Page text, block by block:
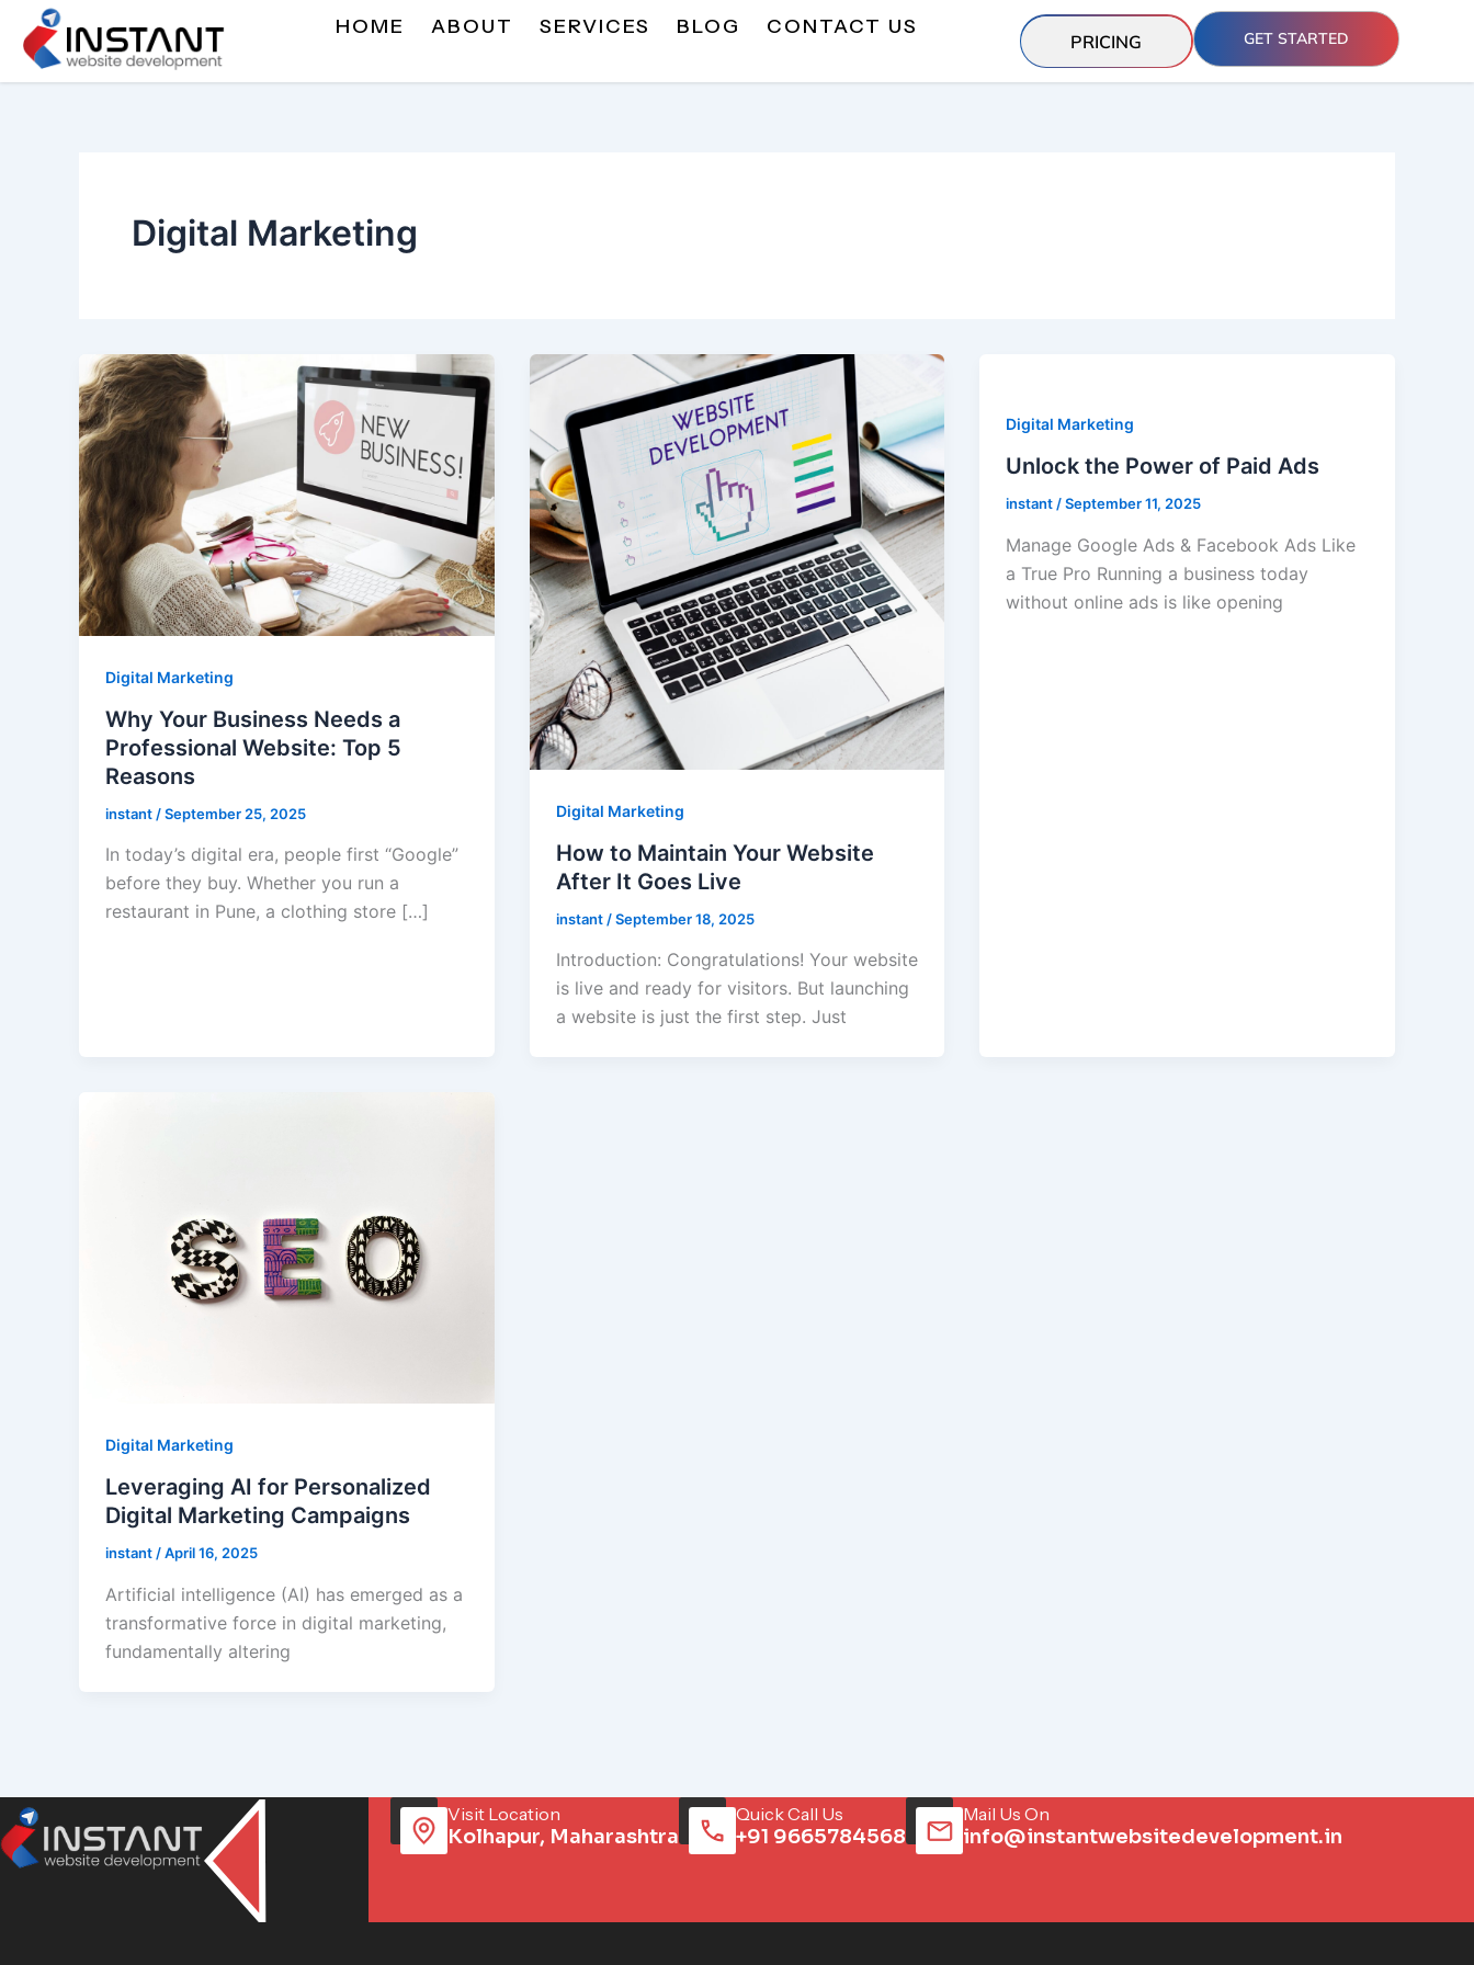
content
HOME ABOUT SERVICES BLOG CONTACT US
PRICING GET STARTED
Digital Marketing
Digital Marketing
Why Your Business Needs a
Professional Website: Top 5
Reasons
instant /September 25, 2025
In today’s digital era, people first “Google”
before they buy. Whether you run a
restaurant in Pune, a clothing store […]
Digital Marketing
How to Maintain Your Website
After It Goes Live
instant /September 18, 2025
Introduction: Congratulations! Your website
is live and ready for visitors. But launching
a website is just the first step. Just
Digital Marketing
Unlock the Power of Paid Ads
instant /September 11, 2025
Manage Google Ads & Facebook Ads Like
a True Pro Running a business today
without online ads is like opening
Digital Marketing
Leveraging AI for Personalized
Digital Marketing Campaigns
instant /April 16, 2025
Artificial intelligence (AI) has emerged as a
transformative force in digital marketing,
fundamentally altering
Visit Location
Kolhapur, Maharashtra
Quick Call Us
+91 9665784568
Mail Us On
info@instantwebsitedevelopment.in